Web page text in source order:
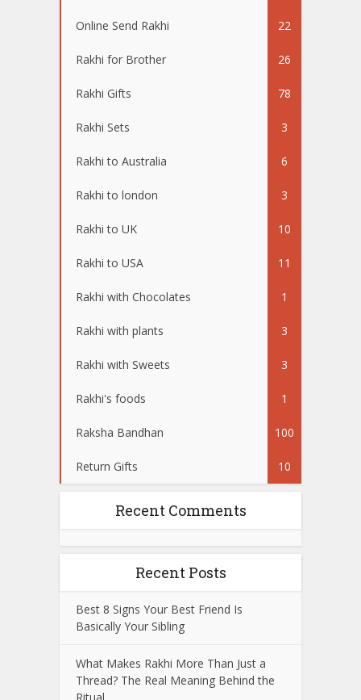
Online Send Rakhi 22
Rakhi for Brother 26
Rakhi Gifts 78
Rakhi Sets 3
Rakhi to Australia 6
Rakhi to london 3
Rakhi to UK 10
Rakhi to USA 11
Rakhi with Chocolates 1
Rakhi with plants 3
Rakhi with Sweets 3
Rakhi's foods 1
Raksha Bandhan 100
Return Gifts 10
Recent Comments
Recent Posts
Best 8 Signs Your Best Friend Is
Basically Your Sibling
What Makes Rakhi More Than Just a
Thread? The Real Meaning Behind the